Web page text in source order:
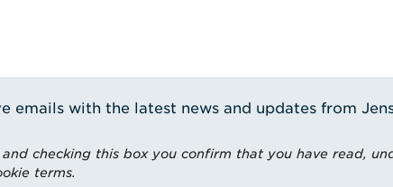
emails with the latest news and updates from
checking this box you confirm that you have read,
terms.